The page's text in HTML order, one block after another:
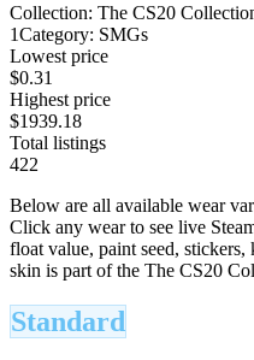
Collection: The CS20
1Category: SMGs
Lowest price
$0.31
Highest price
$1939.18
Total listings
422
Below are all available wear
Click any wear to see live
float value, paint seed,
skin is part of the The CS20
Standard